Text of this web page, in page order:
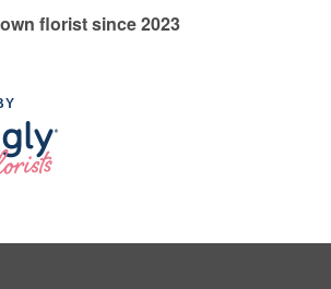
florist since 2023